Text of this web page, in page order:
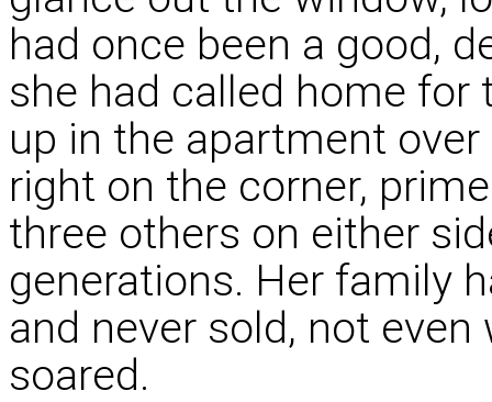
had once been a good,
she had called home for
up in the apartment
right on the corner,
three others on either
generations. Her family
and never sold, not
soared.